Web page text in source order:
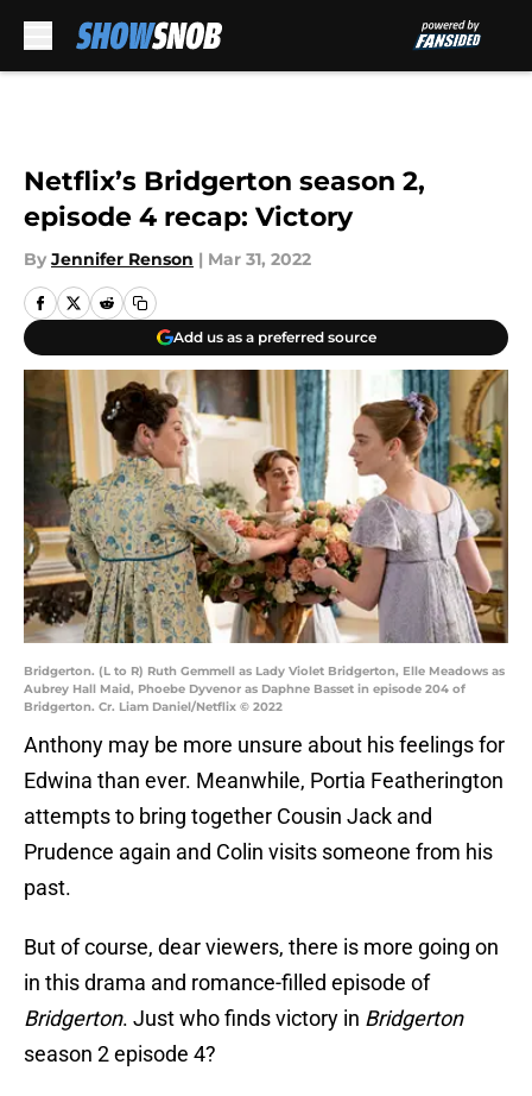
Netflix’s Bridgerton season 2,
episode 4 recap: Victory
By Jennifer Renson | Mar 31, 2022
Add us as a preferred source
Bridgerton. (L to R) Ruth Gemmell as Lady Violet Bridgerton, Elle Meadows as
Aubrey Hall Maid, Phoebe Dyvenor as Daphne Basset in episode 204 of
Bridgerton. Cr. Liam Daniel/Netflix © 2022
Anthony may be more unsure about his feelings for
Edwina than ever. Meanwhile, Portia Featherington
attempts to bring together Cousin Jack and
Prudence again and Colin visits someone from his
past.
But of course, dear viewers, there is more going on
in this drama and romance-filled episode of
Bridgerton. Just who finds victory in Bridgerton
season 2 episode 4?